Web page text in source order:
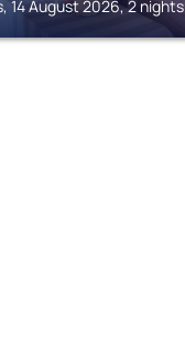
14 August 2026, 2 nights